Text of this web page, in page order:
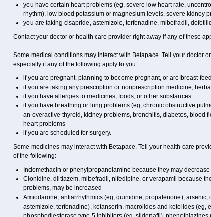
you have certain heart problems (eg, severe low heart rate,
rhythm), low blood potassium or magnesium levels, severe kidney
you are taking cisapride, astemizole, terfenadine, mibefradil,
Contact your doctor or health care provider right away if any of these
Some medical conditions may interact with Betapace. Tell your doctor
especially if any of the following apply to you:
if you are pregnant, planning to become pregnant, or are breast-
if you are taking any prescription or nonprescription medicine,
if you have allergies to medicines, foods, or other substances
if you have breathing or lung problems (eg, chronic obstructive
an overactive thyroid, kidney problems, bronchitis, diabetes, blood
heart problems
if you are scheduled for surgery.
Some medicines may interact with Betapace. Tell your health care
of the following:
Indomethacin or phenylpropanolamine because they may
Clonidine, diltiazem, mibefradil, nifedipine, or verapamil because
problems, may be increased
Amiodarone, antiarrhythmics (eg, quinidine, propafenone), arsenic,
astemizole, terfenadine), ketanserin, macrolides and ketolides (eg,